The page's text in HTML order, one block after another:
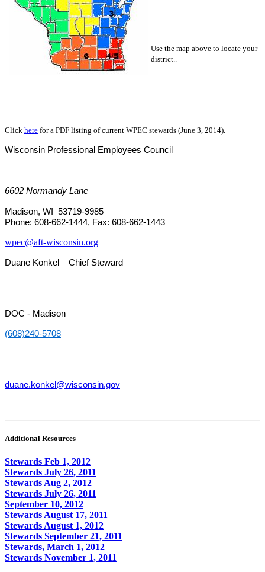
Use the map above to locate your
district..
Click here for a PDF listing of current WPEC stewards (June 3, 2014).
Wisconsin Professional Employees Council
6602 Normandy Lane
Madison, WI 53719-9985
Phone: 608-662-1444, Fax: 608-662-1443
wpec@aft-wisconsin.org
Duane Konkel – Chief Steward
DOC - Madison
(608)240-5708
duane.konkel@wisconsin.gov
Additional Resources
Stewards Feb 1, 2012
Stewards July 26, 2011
Stewards Aug 2, 2012
Stewards July 26, 2011
September 10, 2012
Stewards August 17, 2011
Stewards August 1, 2012
Stewards September 21, 2011
Stewards, March 1, 2012
Stewards November 1, 2011